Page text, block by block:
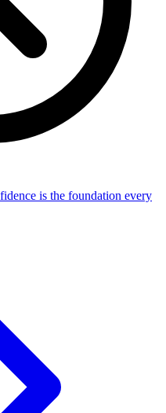
is the foundation every